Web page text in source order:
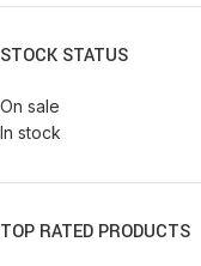
STOCK STATUS
On sale
In stock
TOP RATED PRODUCTS